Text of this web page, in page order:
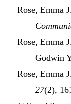
Rose, Emma
Rose, Emma
Godwin
Rose, Emma
27(2),